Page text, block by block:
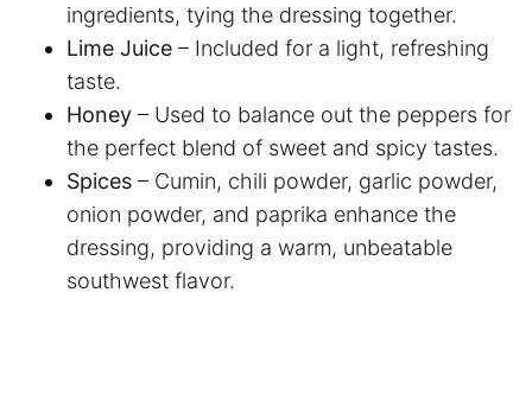
ingredients, tying the dressing together.
Lime Juice – Included for a light, refreshing
taste.
Honey – Used to balance out the peppers for
the perfect blend of sweet and spicy tastes.
Spices – Cumin, chili powder, garlic powder,
onion powder, and paprika enhance the
dressing, providing a warm, unbeatable
southwest flavor.